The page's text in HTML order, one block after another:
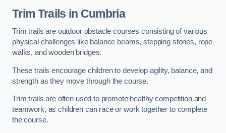
Trim Trails in Cumbria
Trim trails are outdoor obstacle courses consisting of various
physical challenges like balance beams, stepping stones, rope
walks, and wooden bridges.
These trails encourage children to develop agility, balance, and
strength as they move through the course.
Trim trails are often used to promote healthy competition and
teamwork, as children can race or work together to complete
the course.